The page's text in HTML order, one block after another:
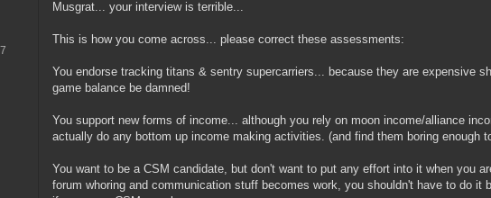
Musgrat... your interview is terrible...
This is how you come across... please correct these assessments:
You endorse tracking titans & sentry supercarriers... because they are expensive
game balance be damned!
You support new forms of income... although you rely on moon income/alliance
actually do any bottom up income making activities. (and find them boring enough
You want to be a CSM candidate, but don't want to put any effort into it when you
forum whoring and communication stuff becomes work, you shouldn't have to do it